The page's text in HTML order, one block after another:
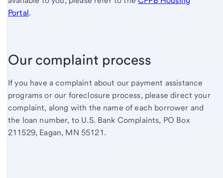
Portal.
Our complaint process
If you have a complaint about our payment assistance
programs or our foreclosure process, please direct your
complaint, along with the name of each borrower and
the loan number, to U.S. Bank Complaints, PO Box
211529, Eagan, MN 55121.